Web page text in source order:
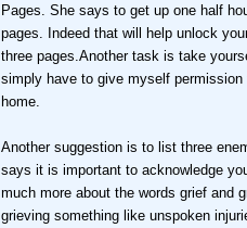
Pages. She says to get up one half
pages. Indeed that will help unlock
three pages.Another task is take
simply have to give myself
home.
Another suggestion is to list three
says it is important to acknowledge
much more about the words grief and
grieving something like unspoken